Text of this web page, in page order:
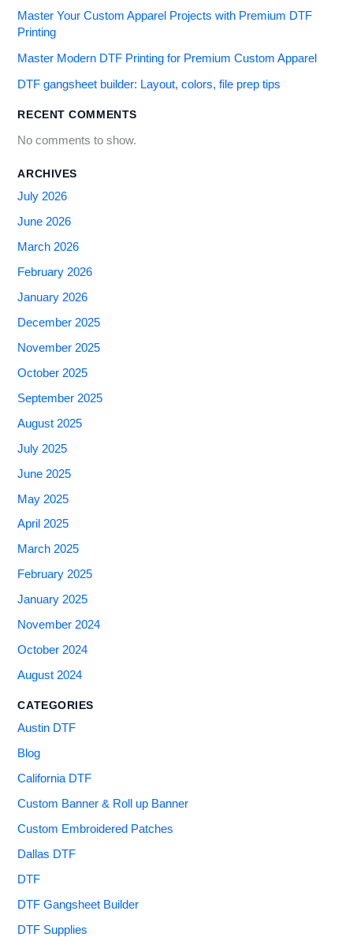
Master Your Custom Apparel Projects with Premium DTF
Printing
Master Modern DTF Printing for Premium Custom Apparel
DTF gangsheet builder: Layout, colors, file prep tips
RECENT COMMENTS
No comments to show.
ARCHIVES
July 2026
June 2026
March 2026
February 2026
January 2026
December 2025
November 2025
October 2025
September 2025
August 2025
July 2025
June 2025
May 2025
April 2025
March 2025
February 2025
January 2025
November 2024
October 2024
August 2024
CATEGORIES
Austin DTF
Blog
California DTF
Custom Banner & Roll up Banner
Custom Embroidered Patches
Dallas DTF
DTF
DTF Gangsheet Builder
DTF Supplies